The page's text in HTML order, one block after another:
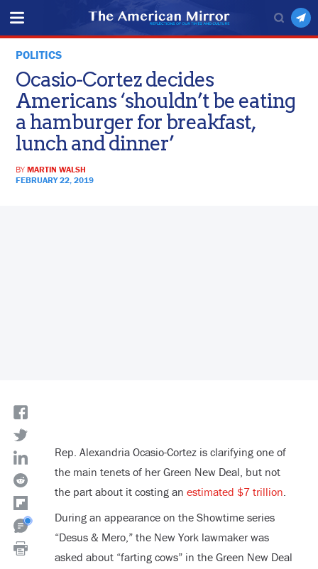
POLITICS
Ocasio-Cortez decides
Americans ‘shouldn’t be eating
a hamburger for breakfast,
lunch and dinner’
BYMARTIN WALSH
FEBRUARY 22, 2019
Rep. Alexandria Ocasio-Cortez is clarifying one of
the main tenets of her Green New Deal, but not
the part about it costing an estimated $7 trillion.
During an appearance on the Showtime series
“Desus & Mero,” the New York lawmaker was
asked about “farting cows” in the Green New Deal